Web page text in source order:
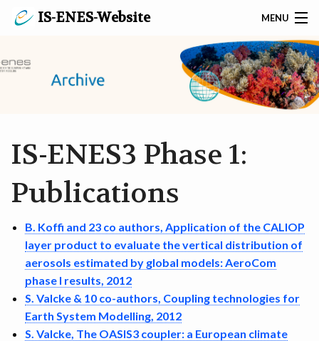
IS-ENES-Website MENU
PRIVACY POLICY
HOME
ABOUT IS-ENES3
EVENTS AND NEWS
SERVICES ON MODELS & TOOLS
SERVICES ON DATA & METADATA
DISSEMINATION
IS-ENES3 Phase 1:
Publications
B. Koffi and 23 co authors, Application of the CALIOP
layer product to evaluate the vertical distribution of
aerosols estimated by global models: AeroCom
phase I results, 2012
S. Valcke & 10 co-authors, Coupling technologies for
Earth System Modelling, 2012
S. Valcke, The OASIS3 coupler: a European climate